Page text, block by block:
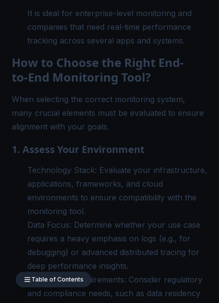
It is ideal for enterprise-level monitoring and
companies that need real-time performance
tracking across several apps and systems.
How to Choose the Right End-
to-End Monitoring Tool?
When selecting the correct monitoring system,
many crucial elements must be evaluated to ensure
alignment with your goals.
1. Assess Your Environment
Technology Stack: Evaluate your infrastructure,
applications, frameworks, and cloud
environments to ensure compatibility with the
monitoring tool.
Data Focus: Determine whether your use case
requires a heavy emphasis on logs (e.g., for
debugging) or advanced distributed tracing for
deep performance insights.
Compliance Requirements: Consider regulatory
and compliance needs, such as data residency
Table of Contents